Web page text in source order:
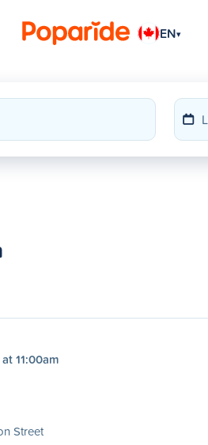
EN▾
11:00am
Street